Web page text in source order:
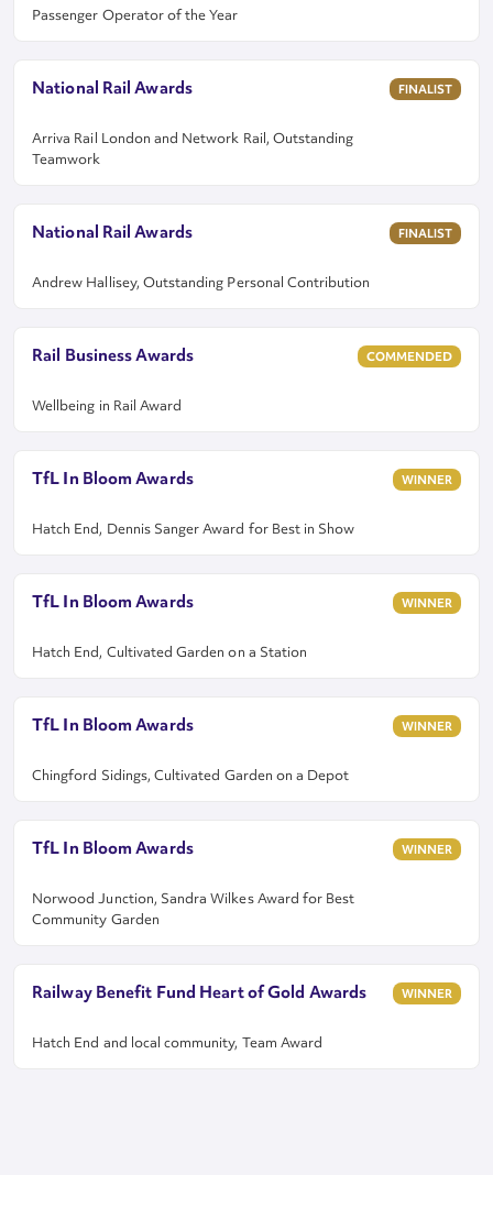
Passenger Operator of the Year
National Rail Awards
Arriva Rail London and Network Rail, Outstanding
Teamwork
FINALIST
National Rail Awards
Andrew Hallisey, Outstanding Personal Contribution
FINALIST
Rail Business Awards
Wellbeing in Rail Award
COMMENDED
TfL In Bloom Awards
Hatch End, Dennis Sanger Award for Best in Show
WINNER
TfL In Bloom Awards
Hatch End, Cultivated Garden on a Station
WINNER
TfL In Bloom Awards
Chingford Sidings, Cultivated Garden on a Depot
WINNER
TfL In Bloom Awards
Norwood Junction, Sandra Wilkes Award for Best
Community Garden
WINNER
Railway Benefit Fund Heart of Gold Awards
Hatch End and local community, Team Award
WINNER